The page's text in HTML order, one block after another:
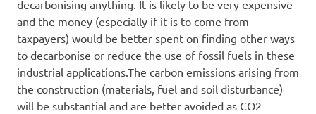
decarbonising anything. It is likely to be very expensive
and the money (especially if it is to come from
taxpayers) would be better spent on finding other ways
to decarbonise or reduce the use of fossil fuels in these
industrial applications.The carbon emissions arising from
the construction (materials, fuel and soil disturbance)
will be substantial and are better avoided as CO2